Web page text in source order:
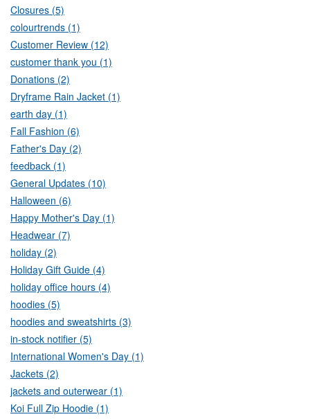
Closures (5)
colourtrends (1)
Customer Review (12)
customer thank you (1)
Donations (2)
Dryframe Rain Jacket (1)
earth day (1)
Fall Fashion (6)
Father's Day (2)
feedback (1)
General Updates (10)
Halloween (6)
Happy Mother's Day (1)
Headwear (7)
holiday (2)
Holiday Gift Guide (4)
holiday office hours (4)
hoodies (5)
hoodies and sweatshirts (3)
in-stock notifier (5)
International Women's Day (1)
Jackets (2)
jackets and outerwear (1)
Koi Full Zip Hoodie (1)